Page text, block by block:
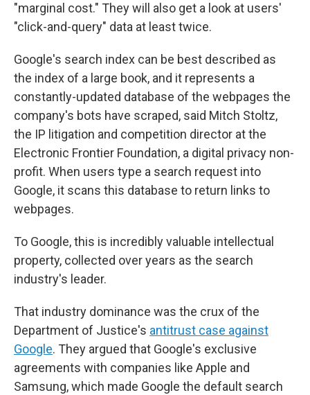
"marginal cost." They will also get a look at users'
"click-and-query" data at least twice.
Google's search index can be best described as
the index of a large book, and it represents a
constantly-updated database of the webpages the
company's bots have scraped, said Mitch Stoltz,
the IP litigation and competition director at the
Electronic Frontier Foundation, a digital privacy non-
profit. When users type a search request into
Google, it scans this database to return links to
webpages.
To Google, this is incredibly valuable intellectual
property, collected over years as the search
industry's leader.
That industry dominance was the crux of the
Department of Justice's antitrust case against
Google. They argued that Google's exclusive
agreements with companies like Apple and
Samsung, which made Google the default search